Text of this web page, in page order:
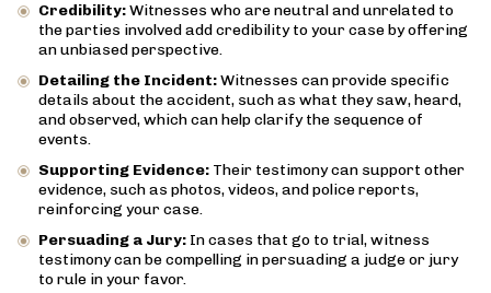
Credibility:Witnesses who are neutral and unrelated to
the parties involved add credibility to your case by offering
an unbiased perspective.
Detailing the Incident:Witnesses can provide specific
details about the accident, such as what they saw, heard,
and observed, which can help clarify the sequence of
events.
Supporting Evidence: Their testimony can support other
evidence, such as photos, videos, and police reports,
reinforcing your case.
Persuading a Jury: In cases that go to trial, witness
testimony can be compelling in persuading a judge or jury
to rule in your favor.